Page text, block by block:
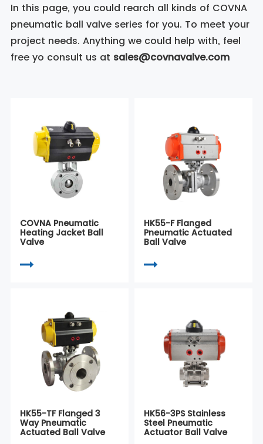
In this page, you could rearch all kinds of COVNA
pneumatic ball valve series for you. To meet your
project needs. Anything we could help with, feel
free yo consult us at sales@covnavalve.com
COVNA Pneumatic
Heating Jacket Ball
Valve
HK55-F Flanged
Pneumatic Actuated
Ball Valve
HK55-TF Flanged 3
Way Pneumatic
Actuated Ball Valve
HK56-3PS Stainless
Steel Pneumatic
Actuator Ball Valve